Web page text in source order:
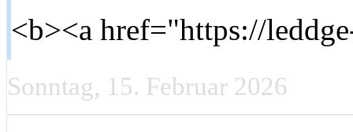
<b><a href="https://
Sonntag, 15. Februar 2026